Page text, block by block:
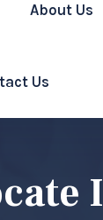
About Us
Us